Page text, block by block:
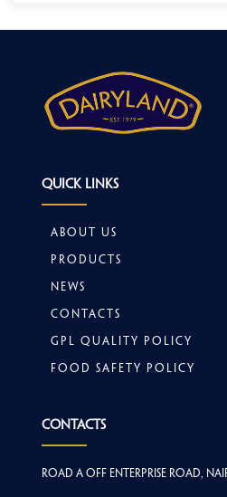
Quick Links
About Us
Products
News
Contacts
GPL Quality Policy
Food safety policy
Contacts
Road A off Enterprise Road,